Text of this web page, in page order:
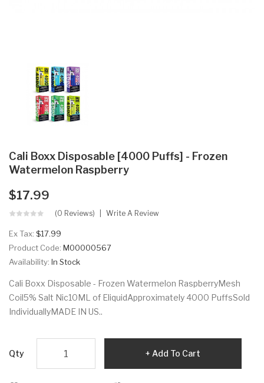
Cali Boxx Disposable [4000 Puffs] - Frozen
Watermelon Raspberry
$17.99
(0 Reviews) Write A Review
Ex Tax: $17.99
Product Code: M00000567
Availability: In Stock
Cali Boxx Disposable - Frozen Watermelon RaspberryMesh
Coil5% Salt Nic10ML of EliquidApproximately 4000 PuffsSold
IndividuallyMADE IN US..
Qty Add To Cart